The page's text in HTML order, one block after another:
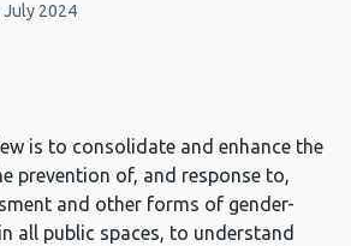
July 2024
is to consolidate and enhance the
prevention of, and response to,
and other forms of gender-
all public spaces, to understand